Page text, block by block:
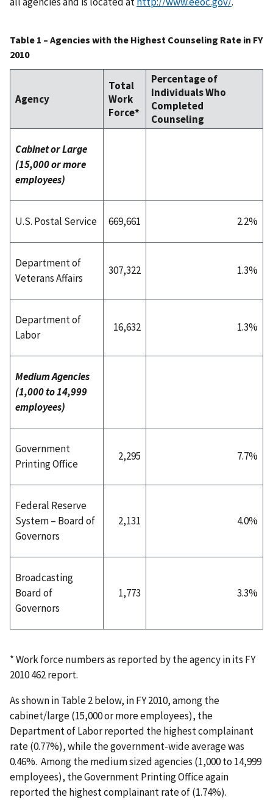
Table 1 – Agencies with the Highest Counseling Rate in FY
2010
Agency
Total
Work
Force*
Percentage of
Individuals Who
Completed
Counseling
Cabinet or Large
(15,000 or more
employees)
U.S. Postal Service 669,661 2.2%
Department of
Veterans Affairs
307,322 1.3%
Department of
Labor
16,632 1.3%
Medium Agencies
(1,000 to 14,999
employees)
Government
Printing Office
2,295 7.7%
Federal Reserve
System – Board of
Governors
2,131 4.0%
Broadcasting
Board of
Governors
1,773 3.3%
* Work force numbers as reported by the agency in its FY
2010 462 report.
As shown in Table 2 below, in FY 2010, among the
cabinet/large (15,000 or more employees), the
Department of Labor reported the highest complainant
rate (0.77%), while the government-wide average was
0.46%. Among the medium sized agencies (1,000 to 14,999
employees), the Government Printing Office again
reported the highest complainant rate of (1.74%).